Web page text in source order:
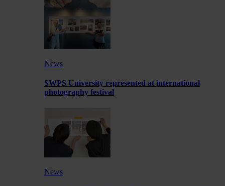
News
SWPS University represented at international
photography festival
News